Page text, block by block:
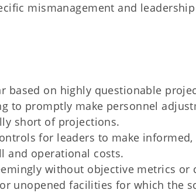
mismanagement and leadership
based on highly questionable
to promptly make personnel
short of projections.
for leaders to make informed,
and operational costs.
without objective metrics or
unopened facilities for which the